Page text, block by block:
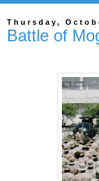
Thursday,
Battle of